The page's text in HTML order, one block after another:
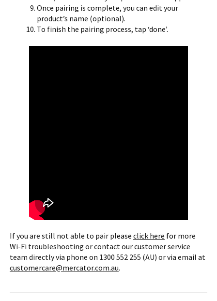
Once pairing is complete, you can edit your
product’s name (optional).
To finish the pairing process, tap ‘done’.
If you are still not able to pair please click here for more
Wi-Fi troubleshooting or contact our customer service
team directly via phone on 1300 552 255 (AU) or via email at
customercare@mercator.com.au.